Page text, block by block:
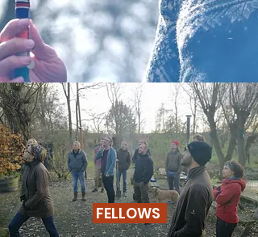
FELLOWS